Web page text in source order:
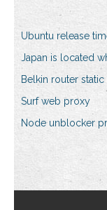
Ubuntu release
Japan is located
Belkin router static
Surf web proxy
Node unblocker